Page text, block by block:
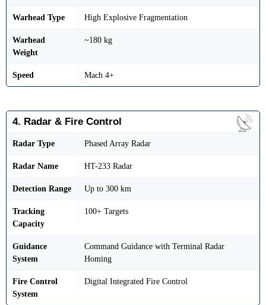
Warhead Type High Explosive Fragmentation
Warhead
Weight
~180 kg
Speed Mach 4+
4. Radar & Fire Control
Radar Type Phased Array Radar
Radar Name HT-233 Radar
Detection Range Up to 300 km
Tracking
Capacity
100+ Targets
Guidance
System
Command Guidance with Terminal Radar
Homing
Fire Control
System
Digital Integrated Fire Control